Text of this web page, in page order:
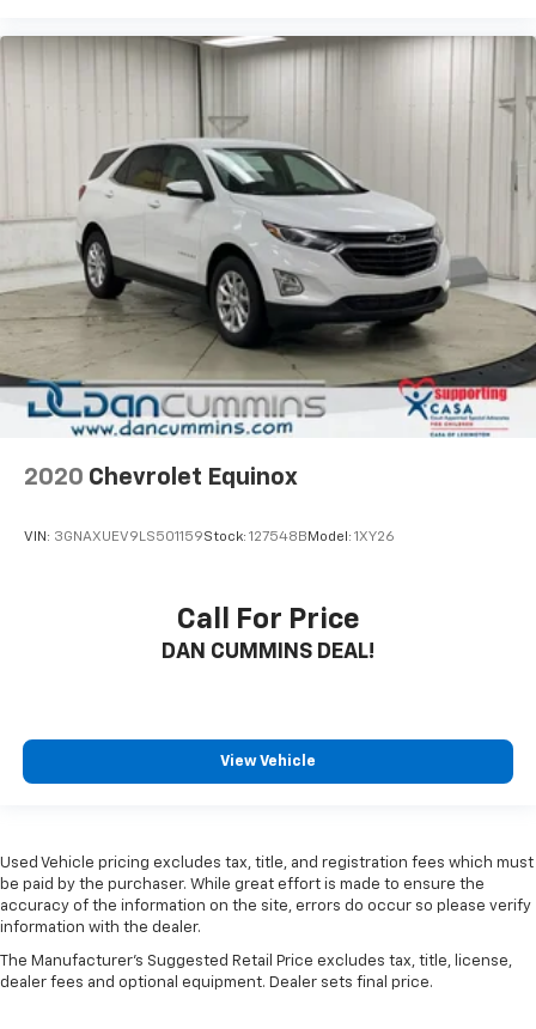
2020 Chevrolet Equinox
VIN: 3GNAXUEV9LS501159Stock: 127548B Model: 1XY26
Call For Price
DAN CUMMINS DEAL!
View Vehicle
Used Vehicle pricing excludes tax, title, and registration fees which must
be paid by the purchaser. While great effort is made to ensure the
accuracy of the information on the site, errors do occur so please verify
information with the dealer.
The Manufacturer's Suggested Retail Price excludes tax, title, license,
dealer fees and optional equipment. Dealer sets final price.